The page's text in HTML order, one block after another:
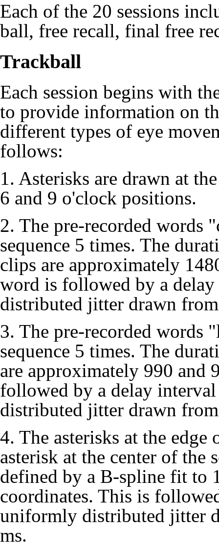
Each of the 20 sessions
ball, free recall, final free
Trackball
Each session begins with
to provide information on
different types of eye
follows:
1. Asterisks are drawn at
6 and 9 o'clock positions.
2. The pre-recorded words
sequence 5 times. The
clips are approximately
word is followed by a
distributed jitter drawn
3. The pre-recorded words
sequence 5 times. The
are approximately 990 and
followed by a delay
distributed jitter drawn
4. The asterisks at the edge
asterisk at the center of the
defined by a B-spline fit to
coordinates. This is
uniformly distributed jitter
ms.